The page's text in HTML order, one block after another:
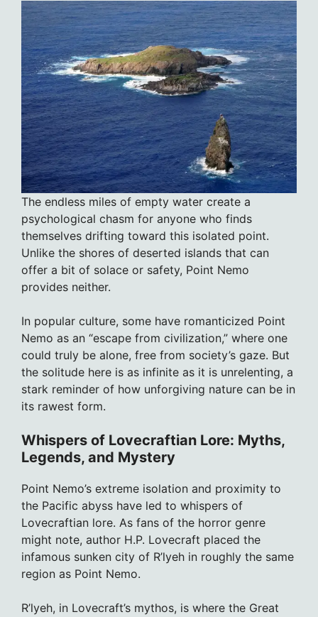
The endless miles of empty water create a
psychological chasm for anyone who finds
themselves drifting toward this isolated point.
Unlike the shores of deserted islands that can
offer a bit of solace or safety, Point Nemo
provides neither.
In popular culture, some have romanticized Point
Nemo as an “escape from civilization,” where one
could truly be alone, free from society’s gaze. But
the solitude here is as infinite as it is unrelenting, a
stark reminder of how unforgiving nature can be in
its rawest form.
Whispers of Lovecraftian Lore: Myths,
Legends, and Mystery
Point Nemo’s extreme isolation and proximity to
the Pacific abyss have led to whispers of
Lovecraftian lore. As fans of the horror genre
might note, author H.P. Lovecraft placed the
infamous sunken city of R’lyeh in roughly the same
region as Point Nemo.
R’lyeh, in Lovecraft’s mythos, is where the Great